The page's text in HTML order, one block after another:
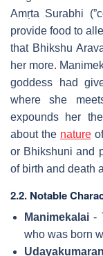
Amṛta Surabhi
provide food to
that Bhikshu
her more.
goddess had
where she
expounds her
about the natureof
or Bhikshuni and
of birth and death
2.2. Notable
Manimekalai -
who was born
Udayakumaran